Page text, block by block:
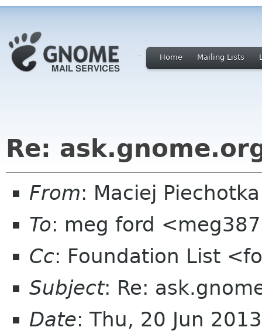
Home Mailing Lists
Re:
From: Maciej
To: meg ford
Cc: Foundation List
Subject: Re:
Date: Thu, 20 Jun